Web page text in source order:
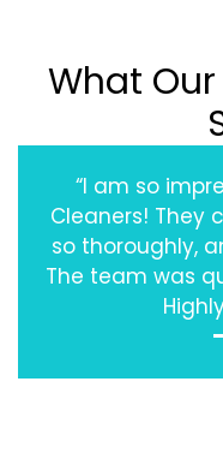
What
“I am so
Cleaners! They
so thoroughly,
The team was